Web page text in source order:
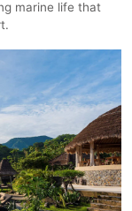
marine life that